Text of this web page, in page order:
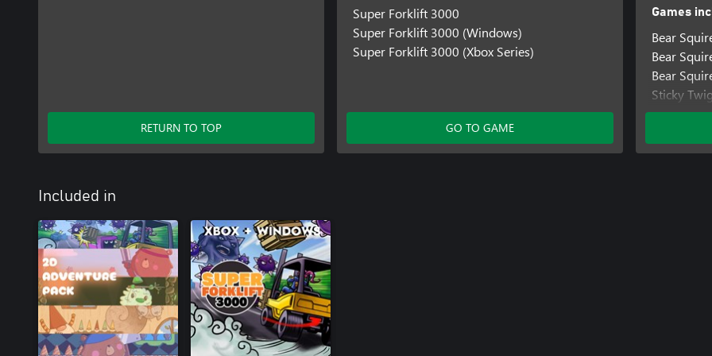
RETURN TO TOP
Super Forklift 3000
Super Forklift 3000 (Windows)
Super Forklift 3000 (Xbox Series)
GO TO GAME
Games
Bear
Bear
Bear
Sticky
Sticky
Sticky
Super
Included in